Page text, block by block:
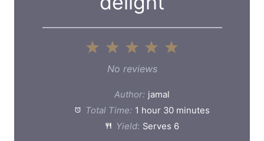
5
a
r
4
t
a
r
3
S
t
a
r
2
S
t
a
r
1
a
No reviews
Author: jamal
Total Time: 1 hour 30 minutes
Yield: Serves 6